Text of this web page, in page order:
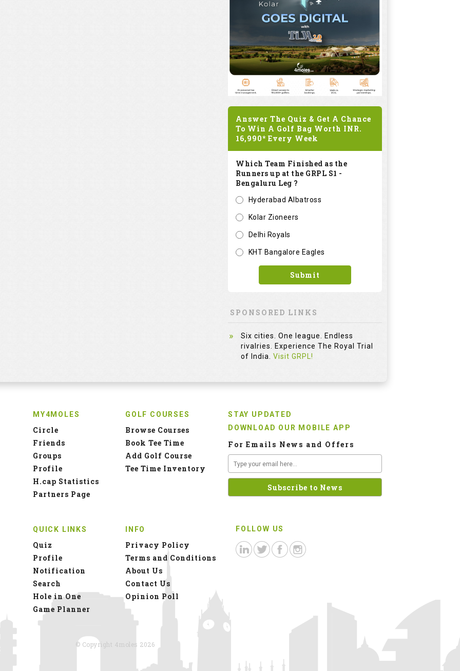
Answer The Quiz & Get A Chance
To Win A Golf Bag Worth INR.
16,990* Every Week
Which Team Finished as the
Runners up at the GRPL S1 -
Bengaluru Leg ?
Hyderabad Albatross
Kolar Zioneers
Delhi Royals
KHT Bangalore Eagles
Submit
SPONSORED LINKS
Six cities. One league. Endless
rivalries. Experience The Royal Trial
of India. Visit GRPL!
MY4MOLES
Circle
Friends
Groups
Profile
H.cap Statistics
Partners Page
GOLF COURSES
Browse Courses
Book Tee Time
Add Golf Course
Tee Time Inventory
QUICK LINKS
Quiz
Profile
Notification
Search
Hole in One
Game Planner
INFO
Privacy Policy
Terms and Conditions
About Us
Contact Us
Opinion Poll
STAY UPDATED
DOWNLOAD OUR MOBILE APP
For Emails News and Offers
FOLLOW US
© Copyright 4moles 2026